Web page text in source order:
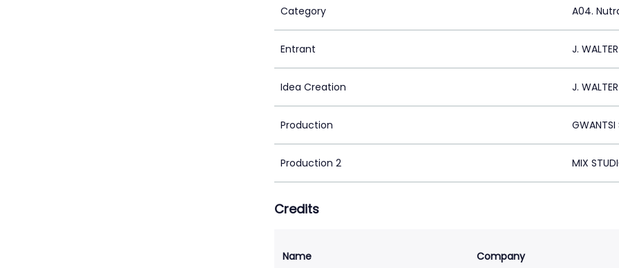
Category A04.
Entrant J.
Idea Creation J.
Production
Production 2 MIX
Credits
Name Company